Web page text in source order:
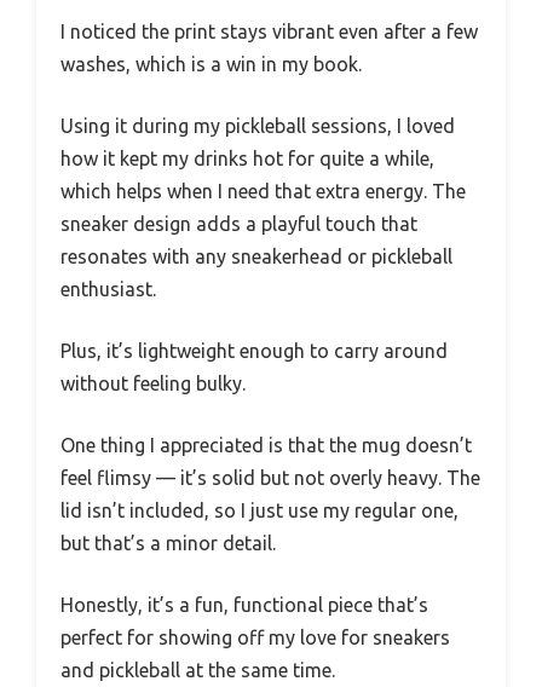
I noticed the print stays vibrant even after a few
washes, which is a win in my book.
Using it during my pickleball sessions, I loved
how it kept my drinks hot for quite a while,
which helps when I need that extra energy. The
sneaker design adds a playful touch that
resonates with any sneakerhead or pickleball
enthusiast.
Plus, it’s lightweight enough to carry around
without feeling bulky.
One thing I appreciated is that the mug doesn’t
feel flimsy — it’s solid but not overly heavy. The
lid isn’t included, so I just use my regular one,
but that’s a minor detail.
Honestly, it’s a fun, functional piece that’s
perfect for showing off my love for sneakers
and pickleball at the same time.